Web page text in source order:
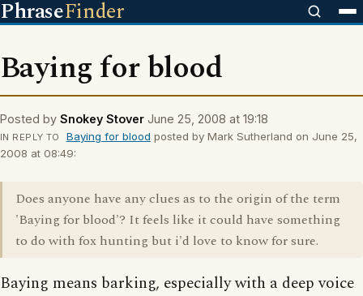
PhraseFinder
Baying for blood
Posted by Snokey Stover June 25, 2008 at 19:18
IN REPLY TO Baying for blood posted by Mark Sutherland on June 25,
2008 at 08:49:
Does anyone have any clues as to the origin of the term
'Baying for blood'? It feels like it could have something
to do with fox hunting but i'd love to know for sure.
Baying means barking, especially with a deep voice